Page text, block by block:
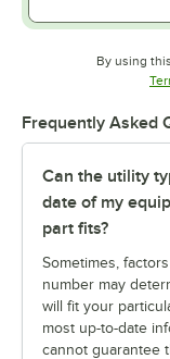
By using
Frequently Asked
Can the utility
date of my
part fits?
Sometimes,
number may
will fit your
most up-to-date
cannot guarantee